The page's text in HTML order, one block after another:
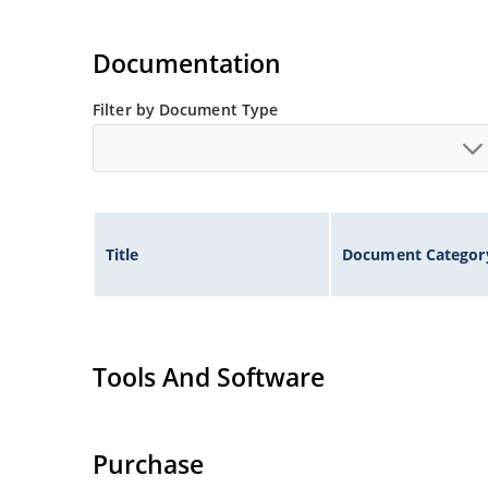
Documentation
Filter by Document Type
Title Document
Tools And Software
Purchase